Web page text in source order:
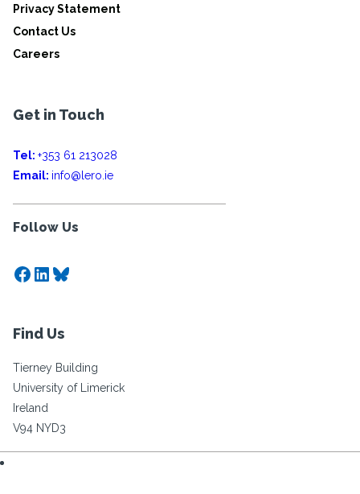
Privacy Statement
Contact Us
Careers
Get in Touch
Tel: +353 61 213028
Email: info@lero.ie
Follow Us
Facebook
LinkedIn
Bluesky
Find Us
Tierney Building
University of Limerick
Ireland
V94 NYD3